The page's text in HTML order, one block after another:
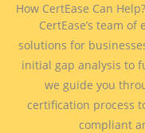
How CertEase Can Help?
CertEase’s team
solutions for
initial gap analysis to
we guide you
certification process
compliant